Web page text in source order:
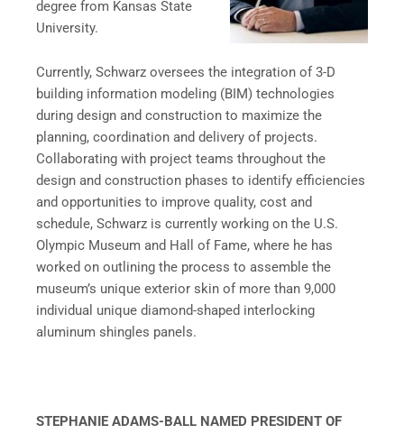
degree from Kansas State
University.
Currently, Schwarz oversees the integration of 3-D
building information modeling (BIM) technologies
during design and construction to maximize the
planning, coordination and delivery of projects.
Collaborating with project teams throughout the
design and construction phases to identify efficiencies
and opportunities to improve quality, cost and
schedule, Schwarz is currently working on the U.S.
Olympic Museum and Hall of Fame, where he has
worked on outlining the process to assemble the
museum’s unique exterior skin of more than 9,000
individual unique diamond-shaped interlocking
aluminum shingles panels.
STEPHANIE ADAMS-BALL NAMED PRESIDENT OF